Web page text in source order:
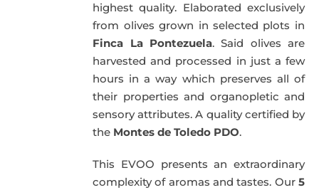
highest quality. Elaborated exclusively
from olives grown in selected plots in
Finca La Pontezuela. Said olives are
harvested and processed in just a few
hours in a way which preserves all of
their properties and organopletic and
sensory attributes. A quality certified by
the Montes de Toledo PDO.
This EVOO presents an extraordinary
complexity of aromas and tastes. Our 5